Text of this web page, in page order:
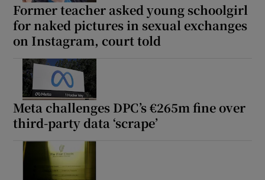
Former teacher asked young schoolgirl
for naked pictures in sexual exchanges
on Instagram, court told
Meta challenges DPC’s €265m fine over
third-party data ‘scrape’